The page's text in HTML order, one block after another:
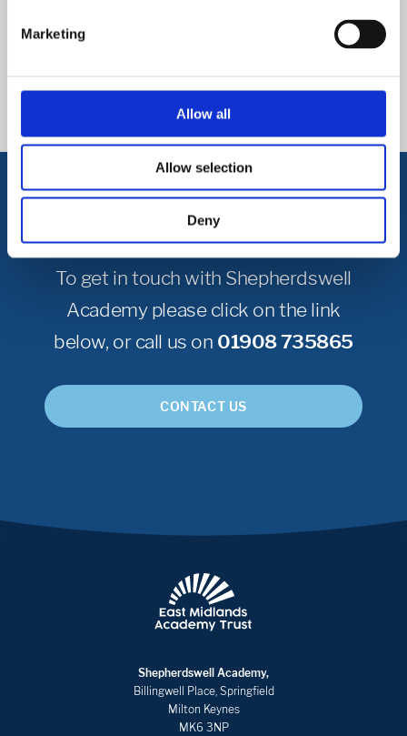
Marketing
Allow all
Allow selection
Deny
Get in Touch
To get in touch with Shepherdswell
Academy please click on the link
below, or call us on 01908 735865
CONTACT US
Shepherdswell Academy,
Billingwell Place, Springfield
Milton Keynes
MK6 3NP